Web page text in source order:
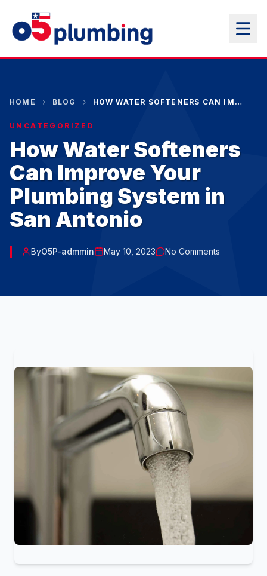
HOME BLOG HOW WATER SOFTENERS CAN IMPROVE YOUR PLUMBING SYSTEM IN SAN ANTONIO
UNCATEGORIZED
How Water Softeners
Can Improve Your
Plumbing System in
San Antonio
ByO5P-admmin May 10, 2023 No Comments